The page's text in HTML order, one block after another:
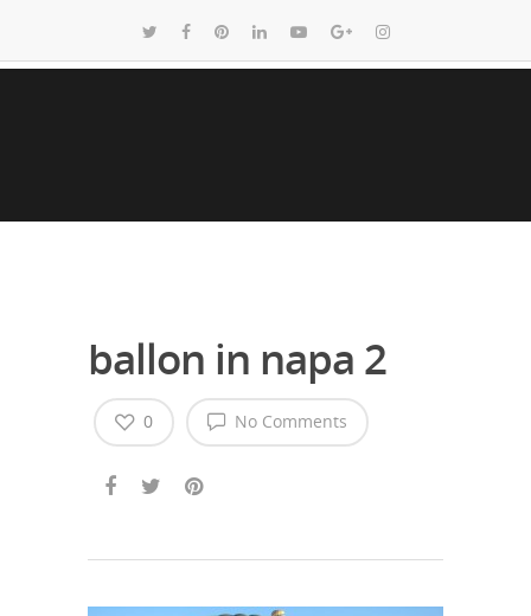
ballon in napa 2
No Comments
0